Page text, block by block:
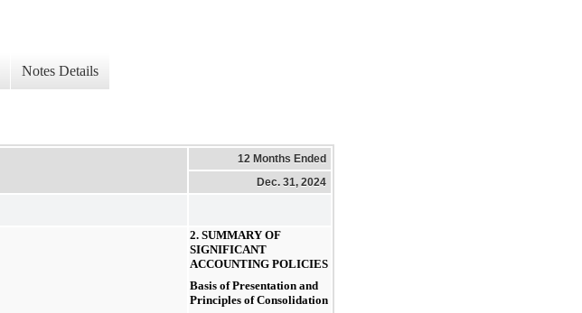
Notes Details
12 Months Ended
Dec. 31, 2024
2. SUMMARY OF
SIGNIFICANT
ACCOUNTING POLICIES
Basis of Presentation and
Principles of Consolidation